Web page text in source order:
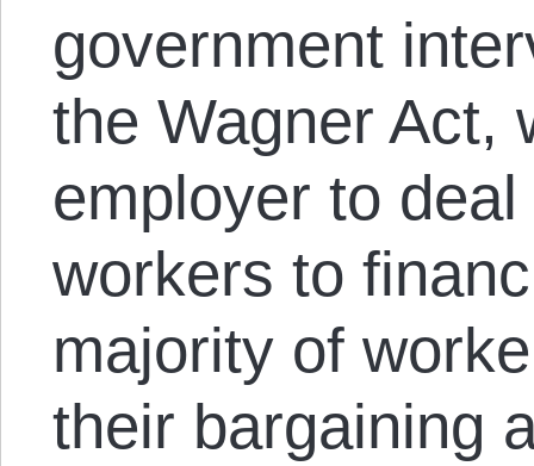
government
the Wagner Act,
employer to
workers to
majority of
their bargaining